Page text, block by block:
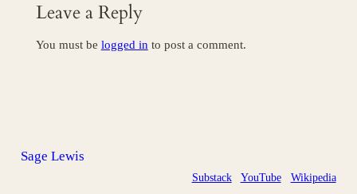
Leave a Reply
You must be logged in to post a comment.
Sage Lewis
Substack YouTube Wikipedia